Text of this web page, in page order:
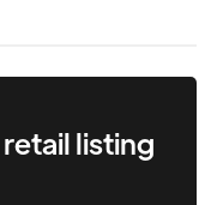
retaillisting